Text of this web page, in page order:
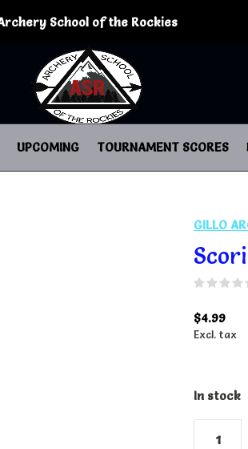
UPCOMING TOURNAMENT SCORES
School of the Rockies
GILLO
$4.99
Excl. tax
In stock